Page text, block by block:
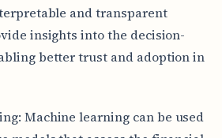
and transparent
insights into the decision-
better trust and adoption in
Machine learning can be used